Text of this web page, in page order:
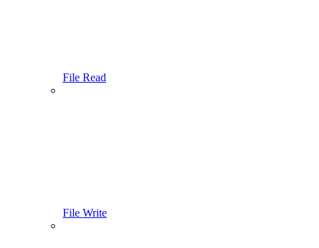
File Read
File Write